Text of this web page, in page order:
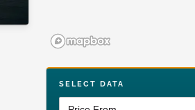
SELECT DATA